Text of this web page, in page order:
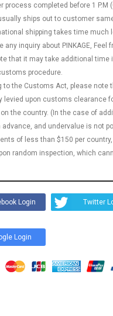
process completed before 1 P.M
ships out to customer
shipping takes time much
any inquiry about PINKAGE, Feel
that it may take additional time
procedure.
to the Customs Act, please note
levied upon customs clearance
the country. (In the case of
and undervalue is not
of less than $150 per
random inspection, which
Login Twitter
Login